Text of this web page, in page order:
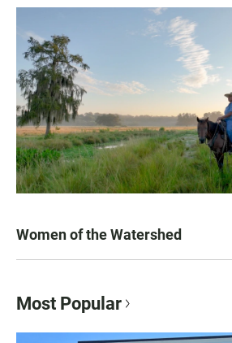
Women of the Watershed
Most Popular